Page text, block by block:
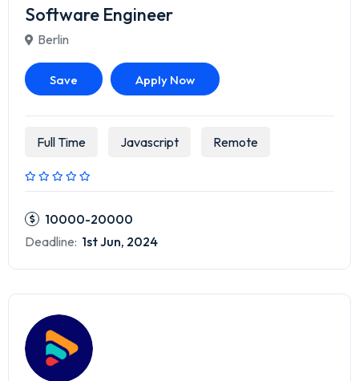
Software Engineer
Berlin
Save Apply Now
Full Time Javascript Remote
10000-20000
Deadline: 1st Jun, 2024